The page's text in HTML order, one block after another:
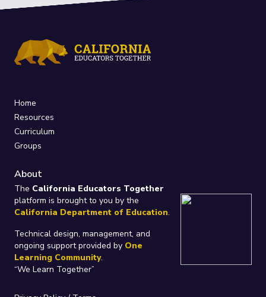
Home
Resources
Curriculum
Groups
About
The California Educators Together
platform is brought to you by the
California Department of Education.
Technical design, management, and
ongoing support provided by One
Learning Community.
“We Learn Together”